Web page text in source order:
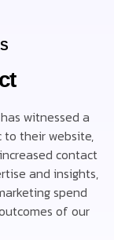
witnessed a
to their website,
contact
and insights,
spend
of our